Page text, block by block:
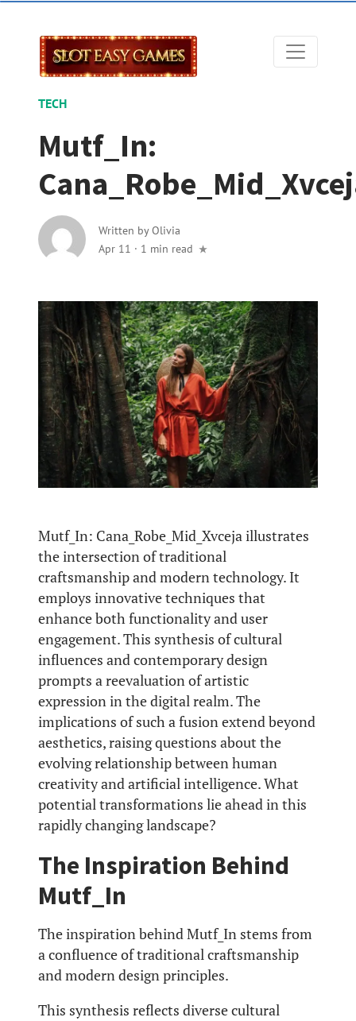
TECH
Mutf_In:
Written byOlivia
Apr 11 · 1 min read
Mutf_In: Cana_Robe_Mid_Xvceja illustrates
the intersection of traditional
craftsmanship and modern technology. It
employs innovative techniques that
enhance both functionality and user
engagement. This synthesis of cultural
influences and contemporary design
prompts a reevaluation of artistic
expression in the digital realm. The
implications of such a fusion extend beyond
aesthetics, raising questions about the
evolving relationship between human
creativity and artificial intelligence. What
potential transformations lie ahead in this
rapidly changing landscape?
The Inspiration Behind
Mutf_In
The inspiration behind Mutf_In stems from
a confluence of traditional craftsmanship
and modern design principles.
This synthesis reflects diverse cultural